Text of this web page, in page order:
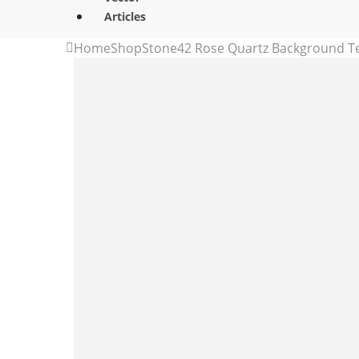
Articles
HomeShopStone42 Rose Quartz Background